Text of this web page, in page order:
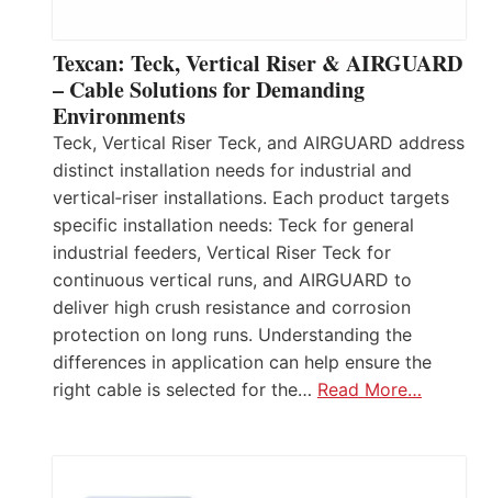
Texcan: Teck, Vertical Riser & AIRGUARD
– Cable Solutions for Demanding
Environments
Teck, Vertical Riser Teck, and AIRGUARD address
distinct installation needs for industrial and
vertical‑riser installations. Each product targets
specific installation needs: Teck for general
industrial feeders, Vertical Riser Teck for
continuous vertical runs, and AIRGUARD to
deliver high crush resistance and corrosion
protection on long runs. Understanding the
differences in application can help ensure the
right cable is selected for the… Read More…